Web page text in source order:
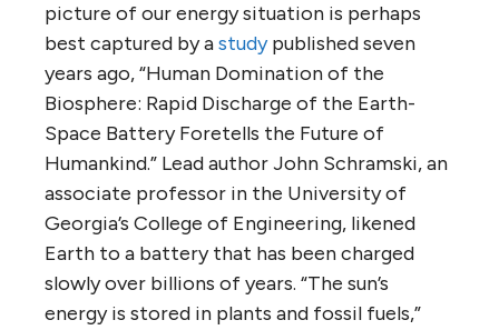
picture of our energy situation is perhaps
best captured by astudypublished seven
years ago, “Human Domination of the
Biosphere: Rapid Discharge of the Earth-
Space Battery Foretells the Future of
Humankind.” Lead author John Schramski, an
associate professor in the University of
Georgia’s College of Engineering, likened
Earth to a battery that has been charged
slowly over billions of years. “The sun’s
energy is stored in plants and fossil fuels,”